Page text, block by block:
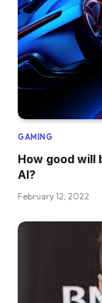
GAMING
How good will
AI?
February 12, 2022